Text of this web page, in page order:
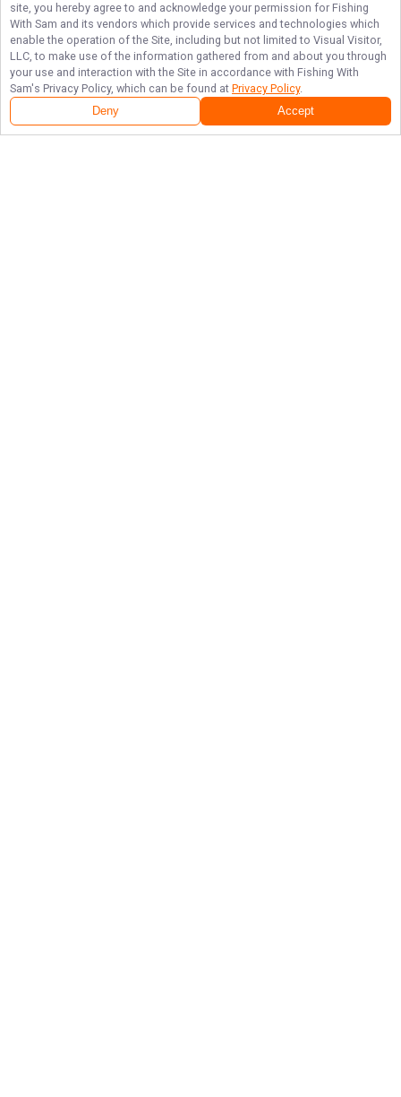
site, you hereby agree to and acknowledge your permission for Fishing
With Sam and its vendors which provide services and technologies which
enable the operation of the Site, including but not limited to Visual Visitor,
LLC, to make use of the information gathered from and about you through
your use and interaction with the Site in accordance with Fishing With
Sam's Privacy Policy, which can be found at Privacy Policy.
Deny Accept